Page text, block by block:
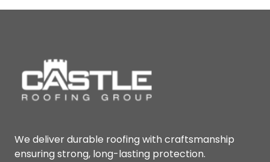
We deliver durable roofing with craftsmanship
ensuring strong, long-lasting protection.